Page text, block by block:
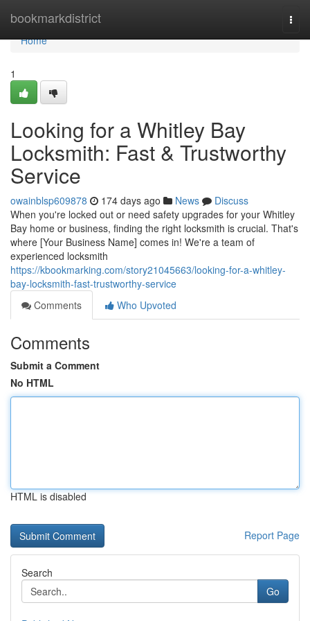
bookmarkdistrict
Home
Home
1
Looking for a Whitley Bay
Locksmith: Fast & Trustworthy
Service
owainblsp609878 174 days ago News
Discuss
When you're locked out or need safety upgrades for your Whitley
Bay home or business, finding the right locksmith is crucial. That's
where [Your Business Name] comes in! We're a team of
experienced locksmith
https://kbookmarking.com/story21045663/looking-for-a-whitley-
bay-locksmith-fast-trustworthy-service
Comments
Who Upvoted
Comments
Submit a Comment
No HTML
HTML is disabled
Report Page
Search
Go